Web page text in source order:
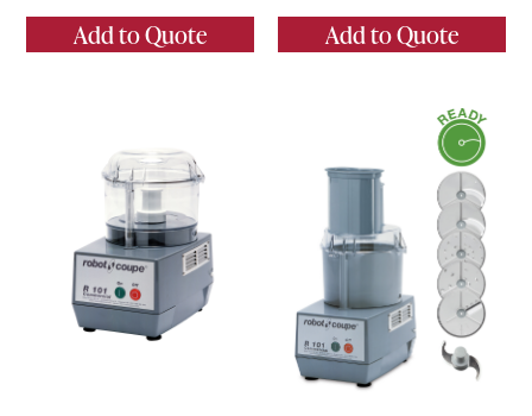
Add to Quote Add to Quote